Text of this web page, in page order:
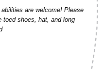
are welcome! Please
toed shoes, hat, and long